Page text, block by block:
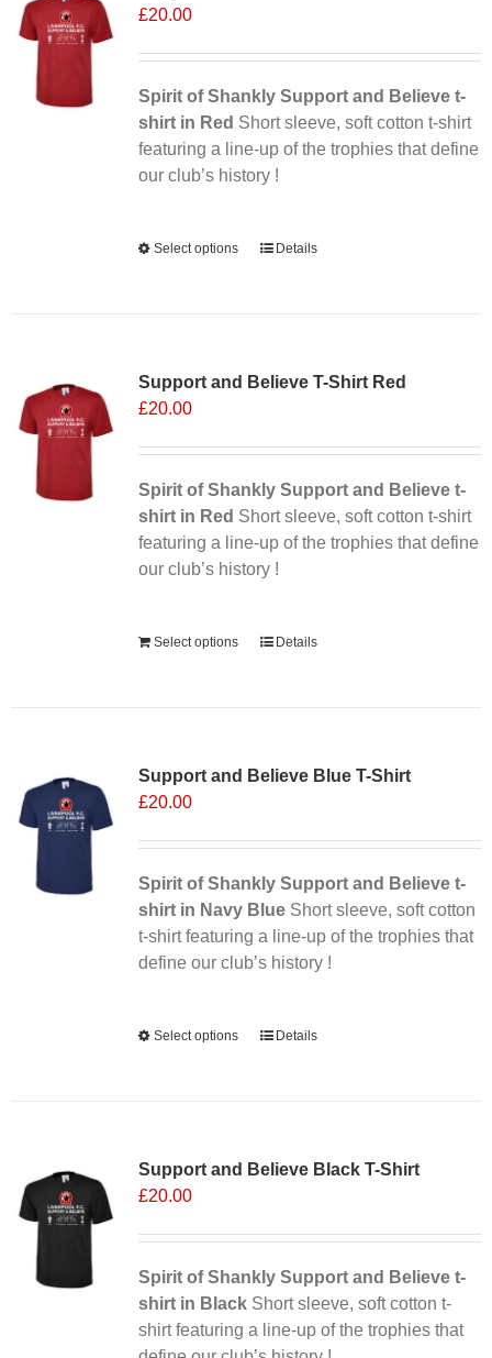
£20.00
Spirit of Shankly Support and Believe t-
shirt in Red Short sleeve, soft cotton t-shirt
featuring a line-up of the trophies that define
our club’s history !
Select options
This
The
be
chosen
on
the
product
Details
Support and Believe T-Shirt Red
£20.00
Spirit of Shankly Support and Believe t-
shirt in Red Short sleeve, soft cotton t-shirt
featuring a line-up of the trophies that define
our club’s history !
Select options Details
Support and Believe Blue T-Shirt
£20.00
Spirit of Shankly Support and Believe t-
shirt in Navy BlueShort sleeve, soft cotton
t-shirt featuring a line-up of the trophies that
define our club’s history !
Select options
This
The
be
chosen
on
the
Details
Support and Believe Black T-Shirt
£20.00
Spirit of Shankly Support and Believe t-
shirt in BlackShort sleeve, soft cotton t-
shirt featuring a line-up of the trophies that